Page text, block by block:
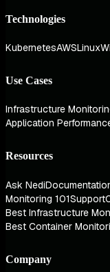
Technologies
KubernetesAWSLinux
Use Cases
Infrastructure
Application
Resources
Ask Nedi
Monitoring 101Support
Best Infrastructure
Best Container
Company